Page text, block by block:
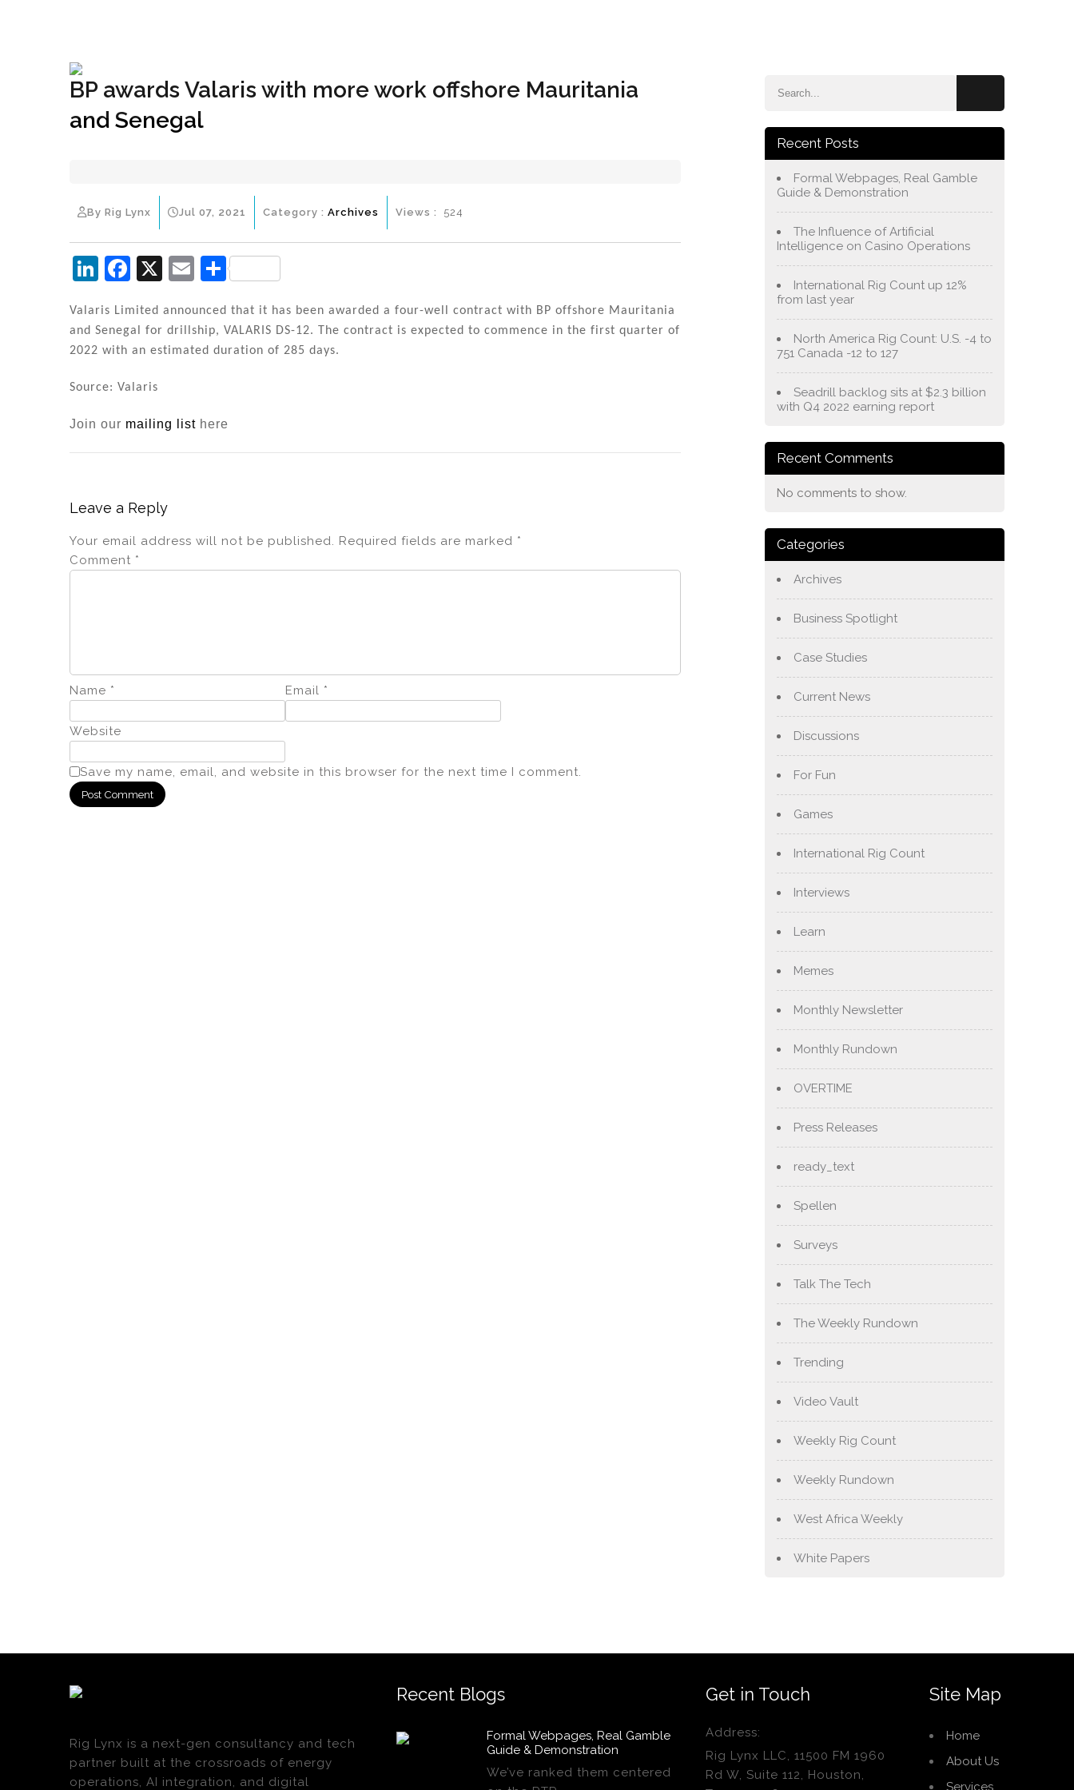
BP awards Valaris with more work offshore Mauritania
and Senegal
By Rig Lynx Jul 07, 2021 Category : Archives Views : 524
Li
k
e
n
F
c
e
o
o
k
X
E
ai
l
S
ar
e
Valaris Limited announced that it has been awarded a four-well contract with BP offshore Mauritania
and Senegal for drillship, VALARIS DS-12. The contract is expected to commence in the first quarter of
2022 with an estimated duration of 285 days.
Source: Valaris
Join our mailing list here
Leave a Reply
Your email address will not be published. Required fields are marked *
Comment *
Name * Email *
Website
Save my name, email, and website in this browser for the next time I comment.
Recent Posts
Formal Webpages, Real Gamble
Guide & Demonstration
The Influence of Artificial
Intelligence on Casino Operations
International Rig Count up 12%
from last year
North America Rig Count: U.S. -4 to
751 Canada -12 to 127
Seadrill backlog sits at $2.3 billion
with Q4 2022 earning report
Recent Comments
No comments to show.
Categories
Archives
Business Spotlight
Case Studies
Current News
Discussions
For Fun
Games
International Rig Count
Interviews
Learn
Memes
Monthly Newsletter
Monthly Rundown
OVERTIME
Press Releases
ready_text
Spellen
Surveys
Talk The Tech
The Weekly Rundown
Trending
Video Vault
Weekly Rig Count
Weekly Rundown
West Africa Weekly
White Papers
Rig Lynx is a next-gen consultancy and tech
partner built at the crossroads of energy
operations, AI integration, and digital
Recent Blogs
Formal Webpages, Real Gamble
Guide & Demonstration
We’ve ranked them centered
Get in Touch
Address:
Rig Lynx LLC, 11500 FM 1960
Rd W, Suite 112, Houston,
Site Map
Home
About Us
Services